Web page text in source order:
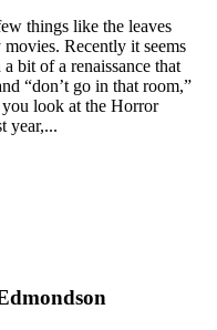
things like the leaves
Recently it seems
bit of a renaissance that
“don’t go in that room,”
look at the Horror
year,...